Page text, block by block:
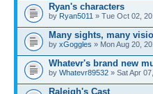
Ryan's characters
by Ryan5011 » Tue Oct 02,
Many sights, many
by xGoggles » Mon Aug 20,
Whatevr's brand new
by Whatevr89532 » Sat Apr
Raleigh's Cast